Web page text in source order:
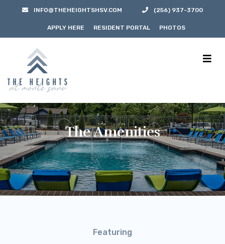
INFO@THEHEIGHTSHSV.COM (256) 937-3700
APPLY HERE RESIDENT PORTAL PHOTOS
The Amenities
Featuring